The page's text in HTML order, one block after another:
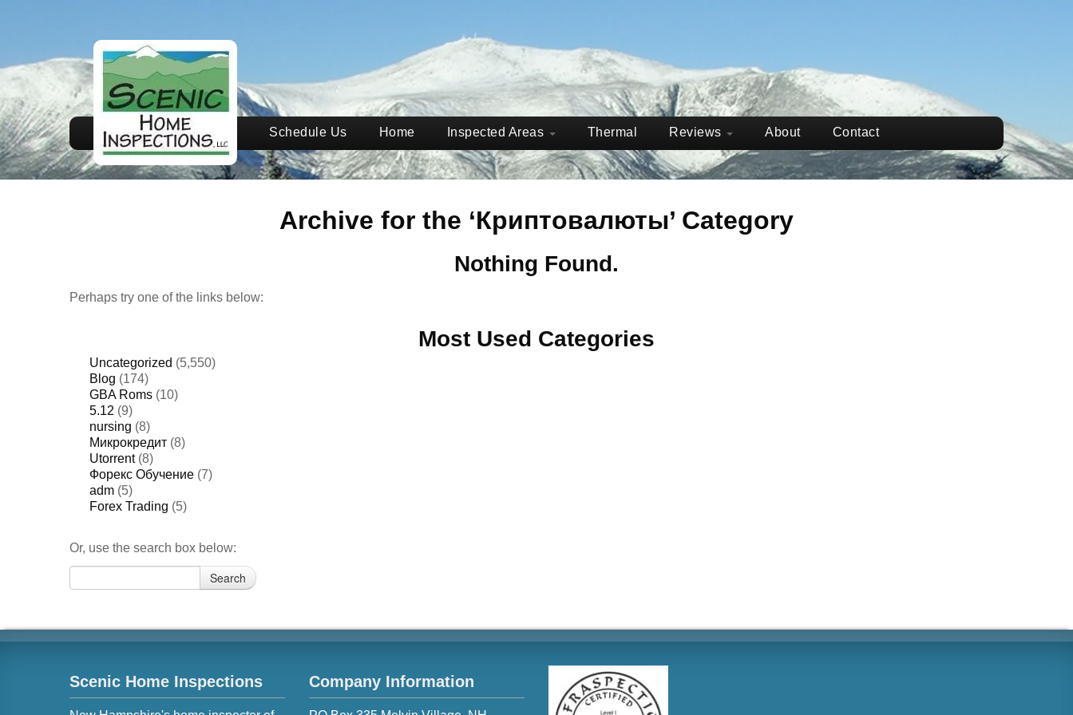
Schedule Us Home Inspected Areas Thermal Reviews About Contact
Archive for the ‘Криптовалюты’ Category
Nothing Found.
Perhaps try one of the links below:
Most Used Categories
Uncategorized (5,550)
Blog (174)
GBA Roms (10)
5.12 (9)
nursing (8)
Микрокредит (8)
Utorrent(8)
Форекс Обучение (7)
adm (5)
Forex Trading (5)
Or, use the search box below:
for:
Search
Scenic Home Inspections Company Information